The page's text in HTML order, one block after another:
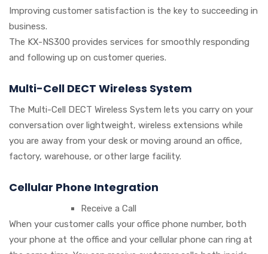
Improving customer satisfaction is the key to succeeding in
business.
The KX-NS300 provides services for smoothly responding
and following up on customer queries.
Multi-Cell DECT Wireless System
The Multi-Cell DECT Wireless System lets you carry on your
conversation over lightweight, wireless extensions while
you are away from your desk or moving around an office,
factory, warehouse, or other large facility.
Cellular Phone Integration
Receive a Call
When your customer calls your office phone number, both
your phone at the office and your cellular phone can ring at